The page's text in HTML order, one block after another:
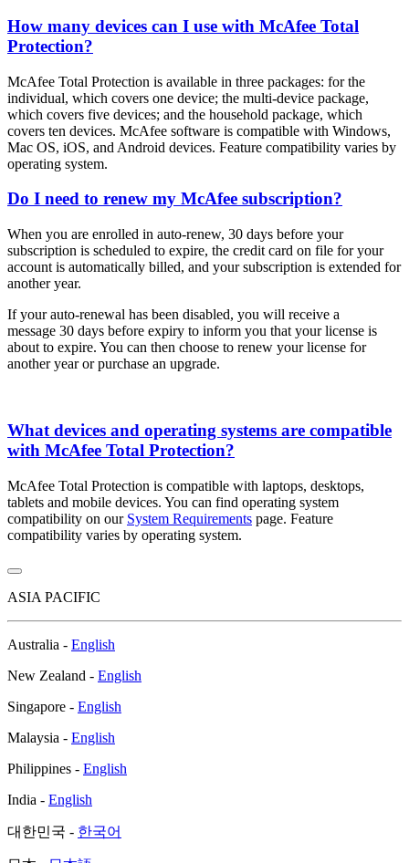
How many devices can I use with McAfee Total
Protection?
McAfee Total Protection is available in three packages: for the
individual, which covers one device; the multi-device package,
which covers five devices; and the household package, which
covers ten devices. McAfee software is compatible with Windows,
Mac OS, iOS, and Android devices. Feature compatibility varies by
operating system.
Do I need to renew my McAfee subscription?
When you are enrolled in auto-renew, 30 days before your
subscription is scheduled to expire, the credit card on file for your
account is automatically billed, and your subscription is extended for
another year.
If your auto-renewal has been disabled, you will receive a
message 30 days before expiry to inform you that your license is
about to expire. You can then choose to renew your license for
another year or purchase an upgrade.
What devices and operating systems are compatible
with McAfee Total Protection?
McAfee Total Protection is compatible with laptops, desktops,
tablets and mobile devices. You can find operating system
compatibility on our System Requirements page. Feature
compatibility varies by operating system.
ASIA PACIFIC
Australia - English
New Zealand - English
Singapore - English
Malaysia - English
Philippines - English
India - English
대한민국 - 한국어